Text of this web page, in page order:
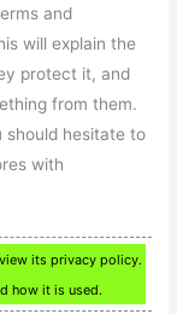
and
will explain the
protect it, and
from them.
should hesitate to
with
its privacy policy.
how it is used.